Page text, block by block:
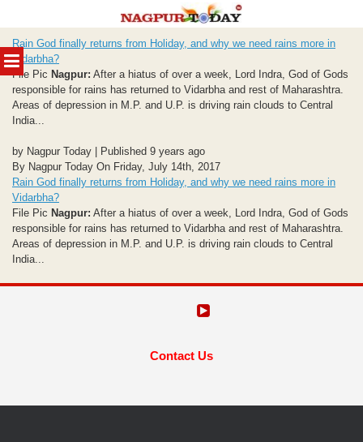
MENU
to
content
Rain God finally returns from Holiday, and why we need rains more in
Vidarbha?
File Pic Nagpur: After a hiatus of over a week, Lord Indra, God of Gods
responsible for rains has returned to Vidarbha and rest of Maharashtra.
Areas of depression in M.P. and U.P. is driving rain clouds to Central
India...
by Nagpur Today | Published 9 years ago
By Nagpur Today On Friday, July 14th, 2017
Rain God finally returns from Holiday, and why we need rains more in
Vidarbha?
File Pic Nagpur: After a hiatus of over a week, Lord Indra, God of Gods
responsible for rains has returned to Vidarbha and rest of Maharashtra.
Areas of depression in M.P. and U.P. is driving rain clouds to Central
India...
Contact Us